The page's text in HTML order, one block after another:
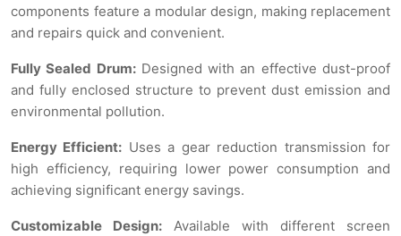
components feature a modular design, making replacement
and repairs quick and convenient.
Fully Sealed Drum:Designed with an effective dust-proof
and fully enclosed structure to prevent dust emission and
environmental pollution.
Energy Efficient: Uses a gear reduction transmission for
high efficiency, requiring lower power consumption and
achieving significant energy savings.
Customizable Design: Available with different screen